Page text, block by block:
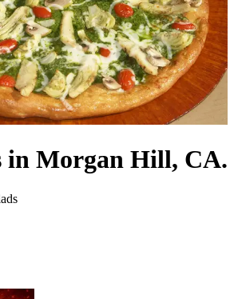
in Morgan Hill, CA.